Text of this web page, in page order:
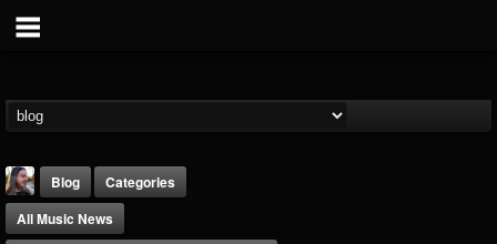
Blog
Categories
All Music News